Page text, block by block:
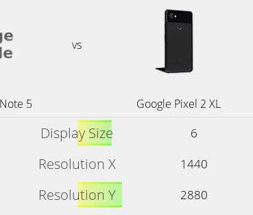
vs
5 Google Pixel 2 XL
Display Size
6
Resolution X
1440
Resolution Y
2880